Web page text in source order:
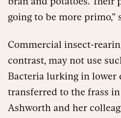
going to be more primo,”
Commercial insect-
contrast, may not use
Bacteria lurking in lower
transferred to the frass
Ashworth and her